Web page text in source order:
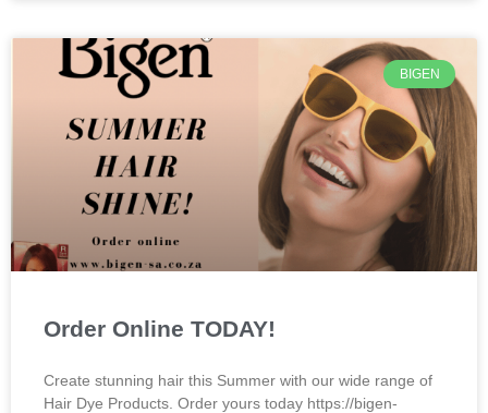
BIGEN
Order Online TODAY!
Create stunning hair this Summer with our wide range of
Hair Dye Products. Order yours today https://bigen-